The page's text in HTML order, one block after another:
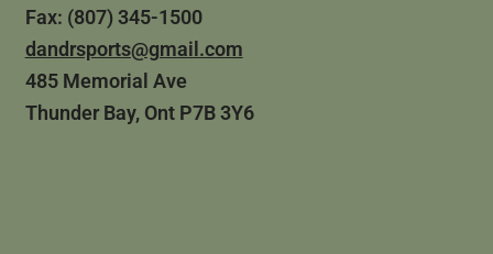
Fax: (807) 345-1500
dandrsports@gmail.com
485 Memorial Ave
Thunder Bay, Ont P7B 3Y6